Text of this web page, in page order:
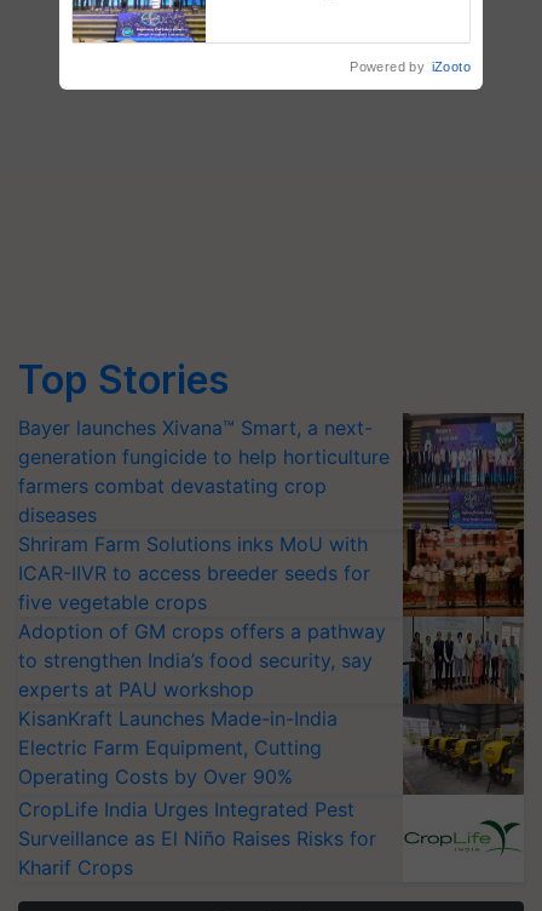
Top Stories
Bayer launches Xivana™ Smart, a next-
generation fungicide to help horticulture
farmers combat devastating crop
diseases
Shriram Farm Solutions inks MoU with
ICAR-IIVR to access breeder seeds for
five vegetable crops
Adoption of GM crops offers a pathway
to strengthen India’s food security, say
experts at PAU workshop
KisanKraft Launches Made-in-India
Electric Farm Equipment, Cutting
Operating Costs by Over 90%
CropLife India Urges Integrated Pest
Surveillance as El Niño Raises Risks for
Kharif Crops
Powered by iZooto